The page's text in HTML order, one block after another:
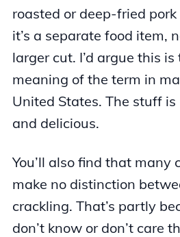
roasted or deep-fried
it’s a separate food item,
larger cut. I’d argue this
meaning of the term in
United States. The stuff
and delicious.
You’ll also find that many
make no distinction
crackling. That’s partly
don’t know or don’t care